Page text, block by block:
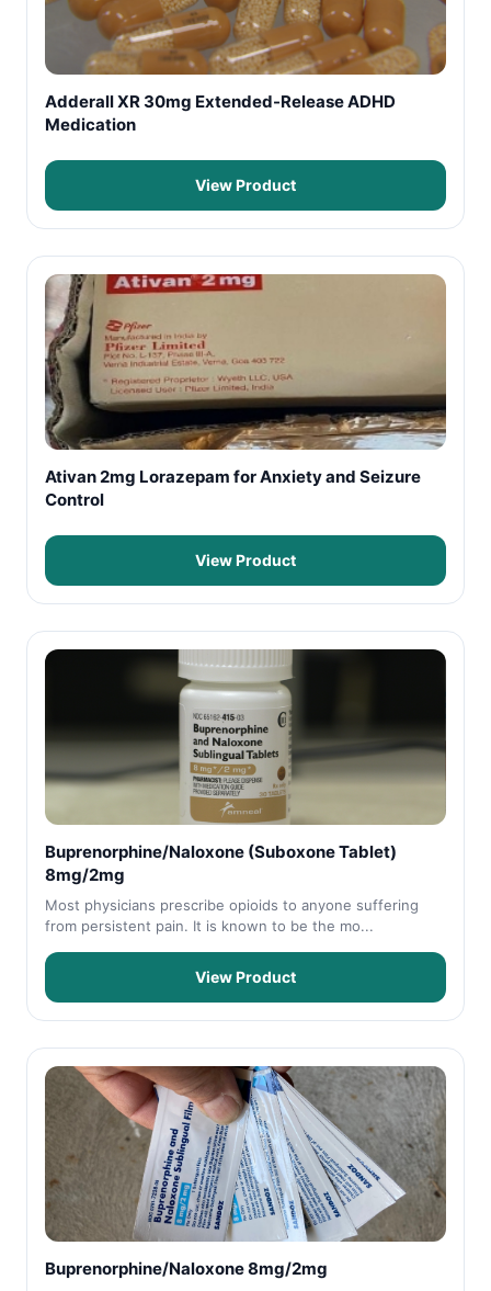
Adderall XR 30mg Extended-Release ADHD
Medication
View Product
Ativan 2mg Lorazepam for Anxiety and Seizure
Control
View Product
Buprenorphine/Naloxone (Suboxone Tablet)
8mg/2mg
Most physicians prescribe opioids to anyone suffering
from persistent pain. It is known to be the mo...
View Product
Buprenorphine/Naloxone 8mg/2mg